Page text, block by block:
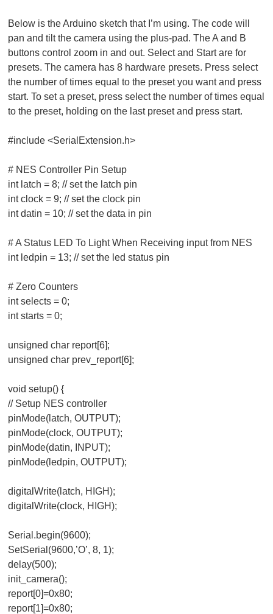
Below is the Arduino sketch that I’m using. The code will
pan and tilt the camera using the plus-pad. The A and B
buttons control zoom in and out. Select and Start are for
presets. The camera has 8 hardware presets. Press select
the number of times equal to the preset you want and press
start. To set a preset, press select the number of times equal
to the preset, holding on the last preset and press start.
#include <SerialExtension.h>
# NES Controller Pin Setup
int latch = 8; // set the latch pin
int clock = 9; // set the clock pin
int datin = 10; // set the data in pin
# A Status LED To Light When Receiving input from NES
int ledpin = 13; // set the led status pin
# Zero Counters
int selects = 0;
int starts = 0;
unsigned char report[6];
unsigned char prev_report[6];
void setup() {
// Setup NES controller
pinMode(latch, OUTPUT);
pinMode(clock, OUTPUT);
pinMode(datin, INPUT);
pinMode(ledpin, OUTPUT);
digitalWrite(latch, HIGH);
digitalWrite(clock, HIGH);
Serial.begin(9600);
SetSerial(9600,’O’, 8, 1);
delay(500);
init_camera();
report[0]=0x80;
report[1]=0x80;